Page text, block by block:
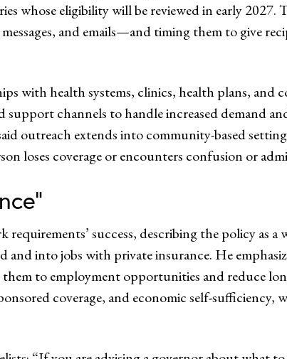
whose eligibility will be reviewed in early 2027.
and emails—and timing them to give
with health systems, clinics, health plans, and
channels to handle increased demand
outreach extends into community-based
loses coverage or encounters confusion or
success, describing the policy as
into jobs with private insurance. He
to employment opportunities and reduce
coverage, and economic self-